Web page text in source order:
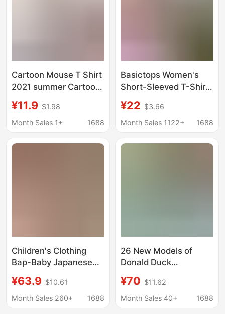
Cartoon Mouse T Shirt
2021 summer Cartoon
short sleeve T-shirt
lovers
¥11.9 $1.98
Month Sales 1+
1688
Basictops Women's
Short-Sleeved T-Shirt
American Cross-
Border Ribbed Cotton
Top New Style t
¥22 $3.66
Month Sales 1122+
1688
Children's Clothing
Bap-Baby Japanese
New Style Monkey
Banana Print Girls'
¥63.9 $10.61
Month Sales 260+
1688
26 New Models of
Donald Duck
Style Slim-Fit Short-
Sleeve T-Shirts, Pure
¥70 $11.62
Month Sales 40+
1688